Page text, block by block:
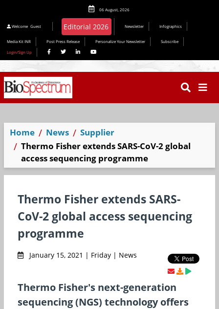
06 August, 2026
Welcome Guest Newsletter Infographics
Media Kit INR Post Press Release Personalize Your Newsletter
Subscribe
Login/Sign Up
Home News
Supplier
Thermo Fisher extends SARS-CoV-2 global
access sequencing programme
Thermo Fisher extends SARS-
CoV-2 global access sequencing
programme
January 15, 2021 | Friday | News
Thermo Fisher's next-generation
sequencing (NGS) technology offers